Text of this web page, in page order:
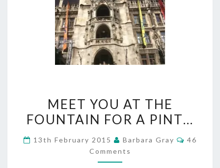
YOU
AT
THE
FOUNTAIN
MEET YOU AT THE
FOUNTAIN FOR A PINT…
13th February 2015 Barbara Gray
46
Comments